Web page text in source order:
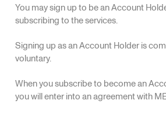
You may sign up to be an Account
subscribing to the services.
Signing up as an Account Holder is
voluntary.
When you subscribe to become an
you will enter into an agreement with